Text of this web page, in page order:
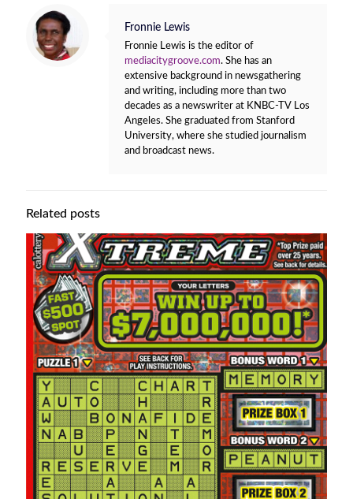
Fronnie Lewis
Fronnie Lewis is the editor of
mediacitygroove.com. She has an
extensive background in newsgathering
and writing, including more than two
decades as a newswriter at KNBC-TV Los
Angeles. She graduated from Stanford
University, where she studied journalism
and broadcast news.
Related posts